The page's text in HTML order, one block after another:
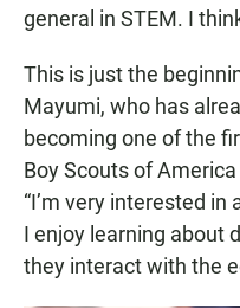
general in STEM. I
This is just the
Mayumi, who has
becoming one of the
Boy Scouts of
“I’m very interested
I enjoy learning about
they interact with the